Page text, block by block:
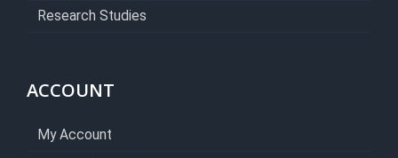
Research Studies
ACCOUNT
My Account